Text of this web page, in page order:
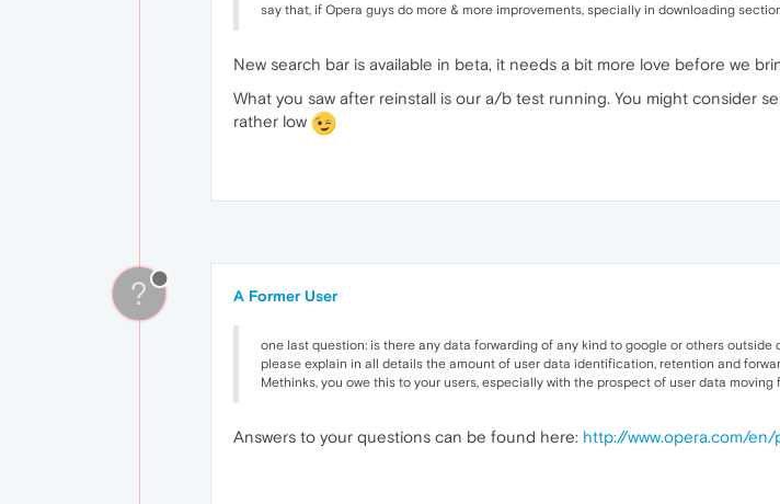
say that, if Opera guys do more & more improvements, specially in downloading
New search bar is available in beta, it needs a bit more love before we
What you saw after reinstall is our a/b test running. You might consider
rather low
? A Former User
one last question: is there any data forwarding of any kind to google or others outside
please explain in all details the amount of user data identification, retention and
Methinks, you owe this to your users, especially with the prospect of user data
Answers to your questions can be found here: http://www.opera.com/